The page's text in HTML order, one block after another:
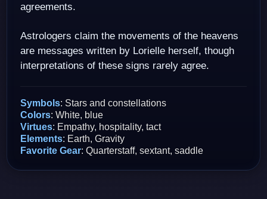
agreements.
Astrologers claim the movements of the heavens
are messages written by Lorielle herself, though
interpretations of these signs rarely agree.
Symbols: Stars and constellations
Colors: White, blue
Virtues: Empathy, hospitality, tact
Elements: Earth, Gravity
Favorite Gear: Quarterstaff, sextant, saddle